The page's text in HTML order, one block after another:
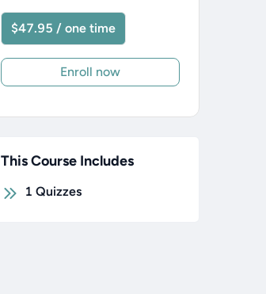
$47.95 / one time
Enroll now
This Course Includes
1 Quizzes